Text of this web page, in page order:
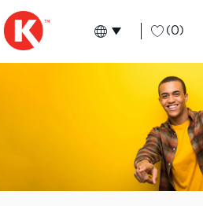
Language
English (0)